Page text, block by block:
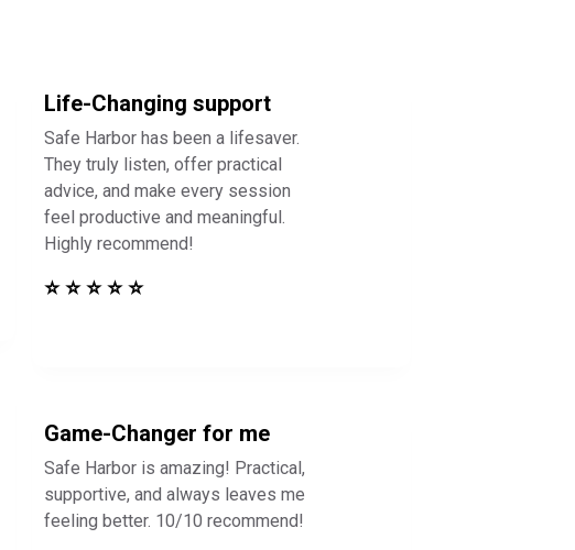
Life-Changing support
Safe Harbor has been a lifesaver.
They truly listen, offer practical
advice, and make every session
feel productive and meaningful.
Highly recommend!
⭐ ⭐ ⭐ ⭐ ⭐
Game-Changer for me
Safe Harbor is amazing! Practical,
supportive, and always leaves me
feeling better. 10/10 recommend!